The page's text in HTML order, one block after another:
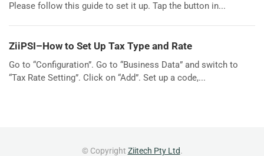
Please follow this guide to set it up. Tap the button in...
ZiiPSI–How to Set Up Tax Type and Rate
Go to “Configuration”. Go to “Business Data” and switch to
“Tax Rate Setting”. Click on “Add”. Set up a code,...
© Copyright Ziitech Pty Ltd.